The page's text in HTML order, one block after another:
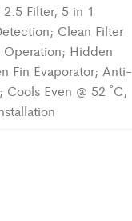
Filter, 5 in 1
Clean Filter
Hidden
Fin Evaporator; Anti-
Even @ 52 ˚C,